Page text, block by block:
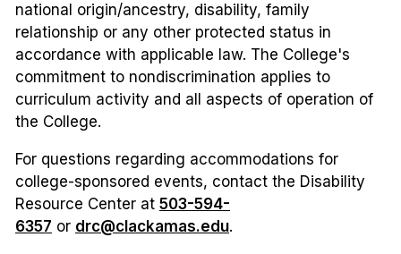
national origin/ancestry, disability, family
relationship or any other protected status in
accordance with applicable law. The College's
commitment to nondiscrimination applies to
curriculum activity and all aspects of operation of
the College.
For questions regarding accommodations for
college-sponsored events, contact the Disability
Resource Center at 503-594-
6357 or drc@clackamas.edu.